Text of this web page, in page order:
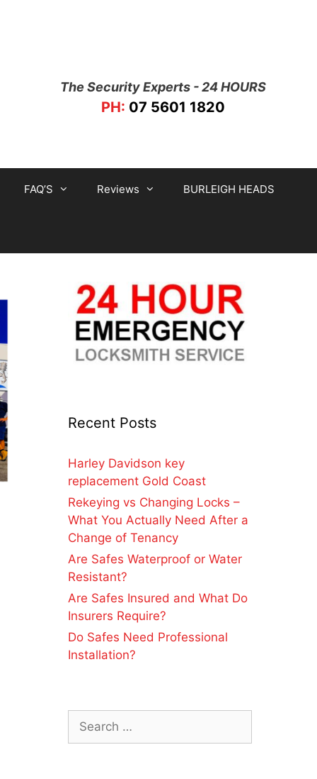
The Security Experts - 24 HOURS
PH: 07 5601 1820
FAQ’S Reviews BURLEIGH HEADS
Recent Posts
Harley Davidson key
replacement Gold Coast
Rekeying vs Changing Locks –
What You Actually Need After a
Change of Tenancy
Are Safes Waterproof or Water
Resistant?
Are Safes Insured and What Do
Insurers Require?
Do Safes Need Professional
Installation?